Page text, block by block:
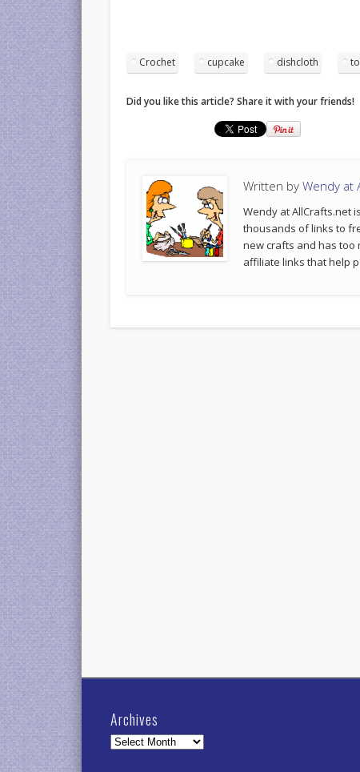
Crochet cupcake dishcloth
Did you like this article? Share it with your friends!
Written byWendy at
Wendy at AllCrafts.net
thousands of links to
new crafts and has too
affiliate links that help
Archives
Archives